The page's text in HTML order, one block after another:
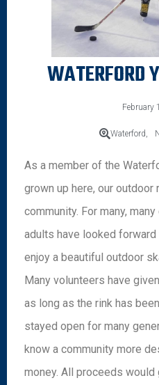
WATERFORD
February
Waterford,
As a member of the
grown up here, our
community. For many,
adults have looked
enjoy a beautiful outdoor
Many volunteers have
as long as the rink has
stayed open for many
know a community more
money. All proceeds would